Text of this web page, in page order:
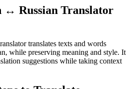
↔ Russian Translator
translates texts and words
while preserving meaning and style. It
suggestions while taking context